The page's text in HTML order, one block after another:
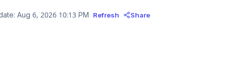
Aug 6, 2026 10:13 PM Refresh Share